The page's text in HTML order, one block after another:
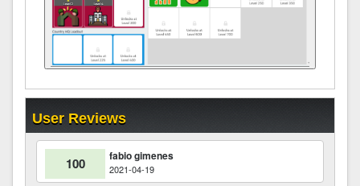
User Reviews
100 fabio gimenes
2021-04-19